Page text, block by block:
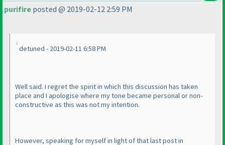
purifire posted @ 2019-02-12 2:59 PM
detuned - 2019-02-11 6:58 PM
Well said. I regret the spirit in which this discussion has taken
place and I apologise where my tone became personal or non-
constructive as this was not my intention.
However, speaking for myself in light of that last post in